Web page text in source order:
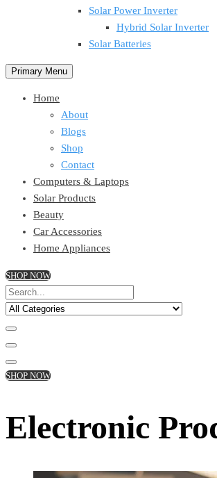
Solar Power Inverter
Hybrid Solar Inverter
Solar Batteries
Primary Menu
Home
About
Blogs
Shop
Contact
Computers & Laptops
Solar Products
Beauty
Car Accessories
Home Appliances
SHOP NOW
SHOP NOW
Electronic